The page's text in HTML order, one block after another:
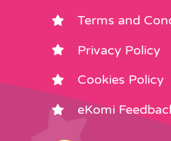
Terms and
Privacy Policy
Cookies Policy
eKomi